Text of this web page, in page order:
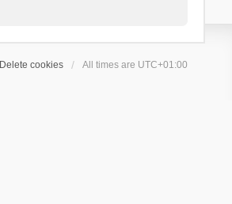
Delete cookies All times are UTC+01:00